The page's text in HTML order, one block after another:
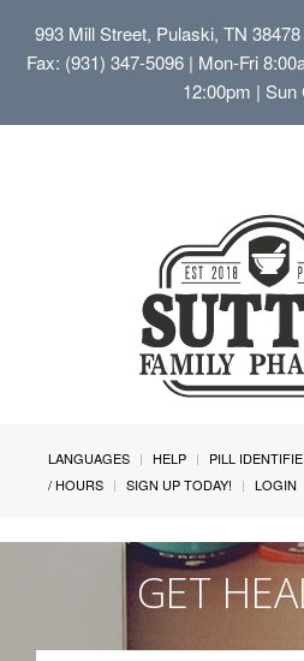
993 Mill Street, Pulaski, TN 38478
Fax: (931) 347-5096 | Mon-Fri
12:00pm | Sun
LANGUAGES HELP PILL
/ HOURS
SIGN UP TODAY! LOGIN
GET